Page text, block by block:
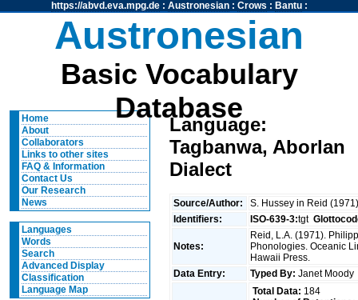
https://abvd.eva.mpg.de: Austronesian: Crows : Bantu:
Austronesian
Basic Vocabulary
Database
Home
About
Collaborators
Links to other sites
FAQ & Information
Contact Us
Our Research
News
Languages
Words
Search
Advanced Display
Classification
Language Map
Language:
Tagbanwa, Aborlan
Dialect
Source/Author:
S. Hussey in Reid
Identifiers:
ISO-639-3:tgt
Notes:
Reid, L.A. (1971).
Phonologies. Oceanic
Hawaii Press.
Data Entry:
Typed By: Janet
Total Data: 184